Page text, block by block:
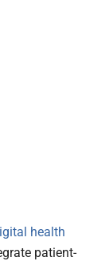
health
patient-